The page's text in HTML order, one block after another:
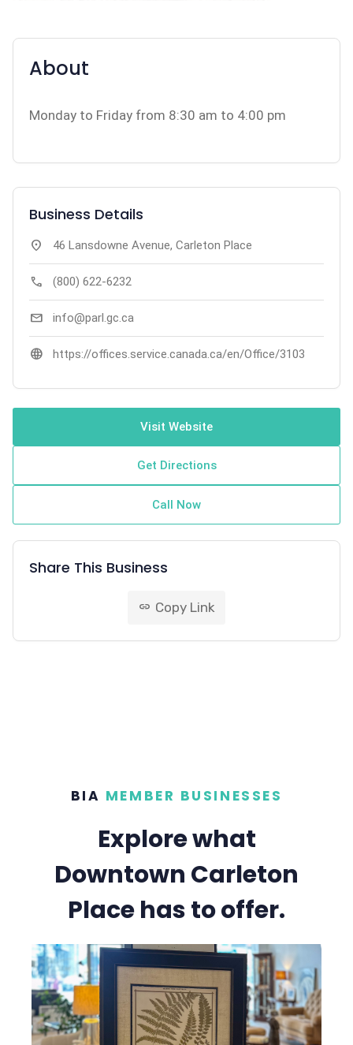
About
Monday to Friday from 8:30 am to 4:00 pm
Business Details
location_on 46 Lansdowne Avenue, Carleton Place
call (800) 622-6232
mail info@parl.gc.ca
language https://offices.service.canada.ca/en/Office/3103
Visit Website
Get Directions
Call Now
Share This Business
link Copy Link
BIA MEMBER BUSINESSES
Explore what
Downtown Carleton
Place has to offer.